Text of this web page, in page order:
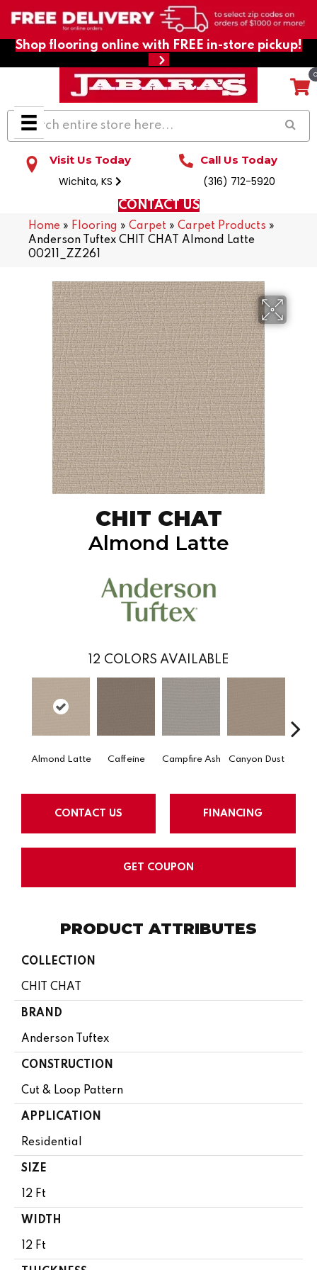
Shop flooring online with FREE in-store pickup!
Visit Us Today
Wichita, KS
Call Us Today
(316) 712-5920
CONTACT US
Home » Flooring » Carpet » Carpet Products »
Anderson Tuftex CHIT CHAT Almond Latte
00211_ZZ261
CHIT CHAT
Almond Latte
12 COLORS AVAILABLE
Almond Latte Caffeine Campfire Ash Canyon Dust
CONTACT US FINANCING
GET COUPON
PRODUCT ATTRIBUTES
COLLECTION
CHIT CHAT
BRAND
Anderson Tuftex
CONSTRUCTION
Cut & Loop Pattern
APPLICATION
Residential
SIZE
12 Ft
WIDTH
12 Ft